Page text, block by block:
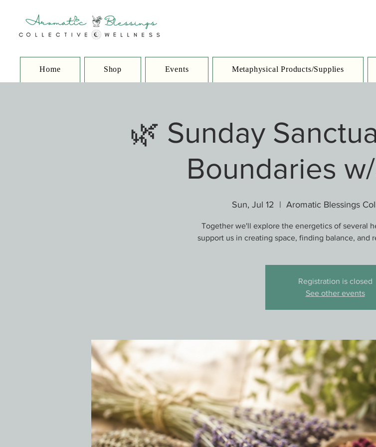
Home Shop Events Metaphysical Products/Supplies
🌿 Sunday
Boundaries
Sun, Jul 12
  |
Aromatic Blessings
Together we'll explore the energetics of several
support us in creating space, finding balance, and
Registration is closed
See other events